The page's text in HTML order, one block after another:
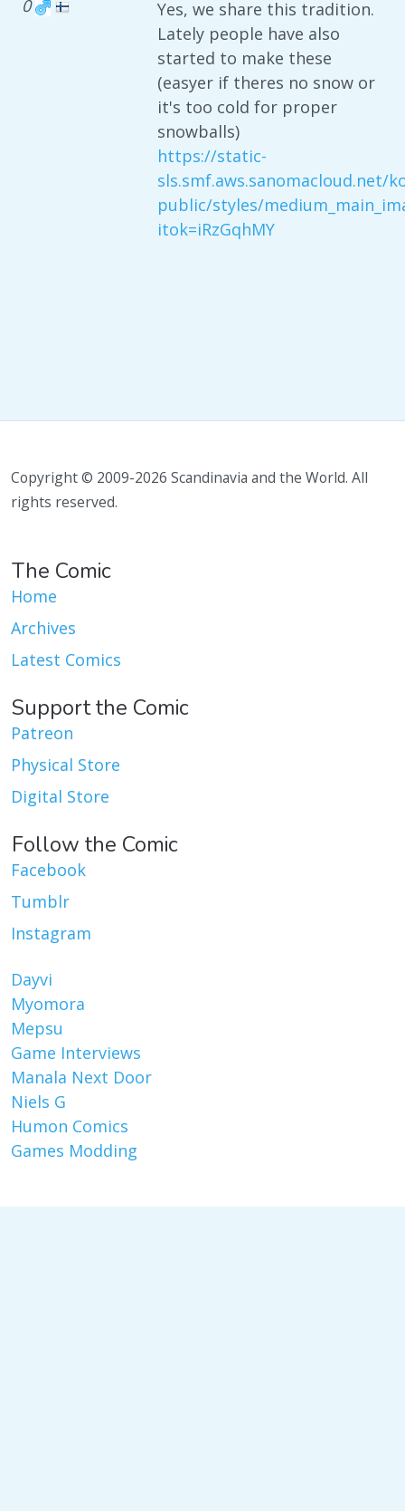
0
Yes, we share this tradition.
Lately people have also
started to make these
(easyer if theres no snow or
it's too cold for proper
snowballs)
https://static-
sls.smf.aws.sanomacloud.net/
public/styles/
itok=iRzGqhMY
Copyright © 2009-2026 Scandinavia and the World. All
rights reserved.
The Comic
Home
Archives
Latest Comics
Support the Comic
Patreon
Physical Store
Digital Store
Follow the Comic
Facebook
Tumblr
Instagram
Dayvi
Myomora
Mepsu
Game Interviews
Manala Next Door
Niels G
Humon Comics
Games Modding